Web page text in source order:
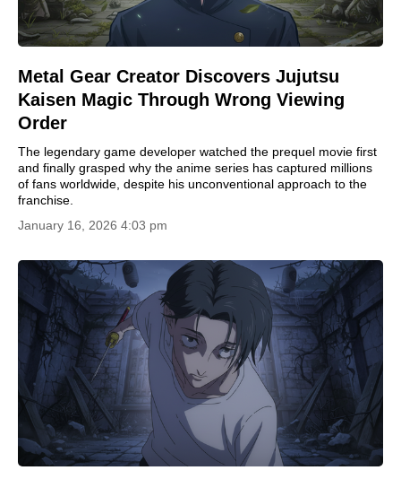
Metal Gear Creator Discovers Jujutsu
Kaisen Magic Through Wrong Viewing
Order
The legendary game developer watched the prequel movie first
and finally grasped why the anime series has captured millions
of fans worldwide, despite his unconventional approach to the
franchise.
January 16, 2026 4:03 pm